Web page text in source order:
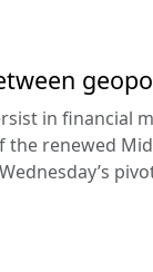
in financial
the renewed